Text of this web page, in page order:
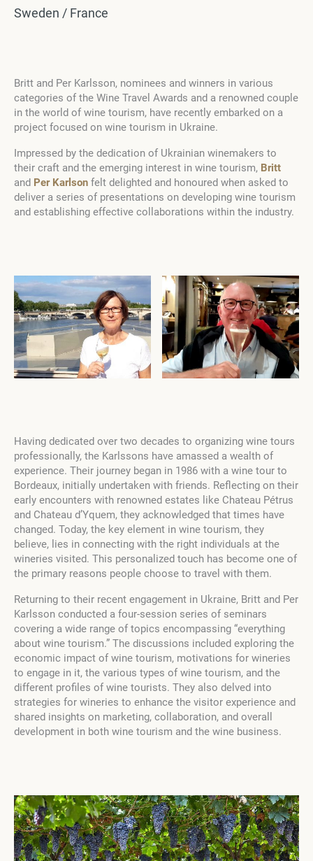
Sweden / France
Britt and Per Karlsson, nominees and winners in various
categories of the Wine Travel Awards and a renowned couple
in the world of wine tourism, have recently embarked on a
project focused on wine tourism in Ukraine.
Impressed by the dedication of Ukrainian winemakers to
their craft and the emerging interest in wine tourism, Britt
and Per Karlson felt delighted and honoured when asked to
deliver a series of presentations on developing wine tourism
and establishing effective collaborations within the industry.
Having dedicated over two decades to organizing wine tours
professionally, the Karlssons have amassed a wealth of
experience. Their journey began in 1986 with a wine tour to
Bordeaux, initially undertaken with friends. Reflecting on their
early encounters with renowned estates like Chateau Pétrus
and Chateau d’Yquem, they acknowledged that times have
changed. Today, the key element in wine tourism, they
believe, lies in connecting with the right individuals at the
wineries visited. This personalized touch has become one of
the primary reasons people choose to travel with them.
Returning to their recent engagement in Ukraine, Britt and Per
Karlsson conducted a four-session series of seminars
covering a wide range of topics encompassing “everything
about wine tourism.” The discussions included exploring the
economic impact of wine tourism, motivations for wineries
to engage in it, the various types of wine tourism, and the
different profiles of wine tourists. They also delved into
strategies for wineries to enhance the visitor experience and
shared insights on marketing, collaboration, and overall
development in both wine tourism and the wine business.